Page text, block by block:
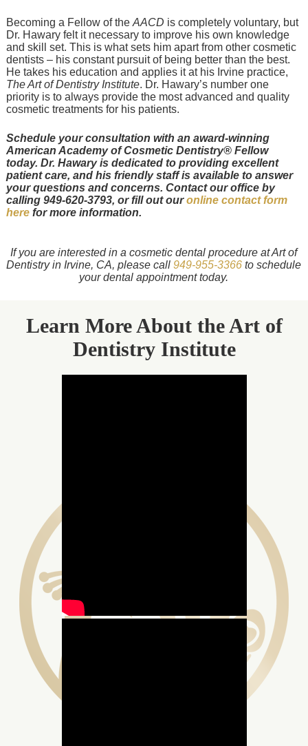
Becoming a Fellow of the AACD is completely voluntary, but
Dr. Hawary felt it necessary to improve his own knowledge
and skill set. This is what sets him apart from other cosmetic
dentists – his constant pursuit of being better than the best.
He takes his education and applies it at his Irvine practice,
The Art of Dentistry Institute. Dr. Hawary’s number one
priority is to always provide the most advanced and quality
cosmetic treatments for his patients.
Schedule your consultation with an award-winning
American Academy of Cosmetic Dentistry® Fellow
today. Dr. Hawary is dedicated to providing excellent
patient care, and his friendly staff is available to answer
your questions and concerns. Contact our office by
calling 949-620-3793, or fill out ouronline contact form
herefor more information.
If you are interested in a cosmetic dental procedure at Art of
Dentistry in Irvine, CA, please call949-955-3366 to schedule
your dental appointment today.
Learn More About the Art of
Dentistry Institute